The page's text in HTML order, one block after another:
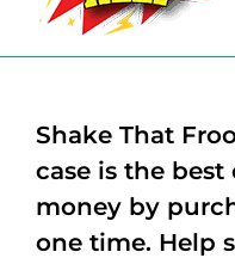
Shake That
case is the
money by
one time. Help